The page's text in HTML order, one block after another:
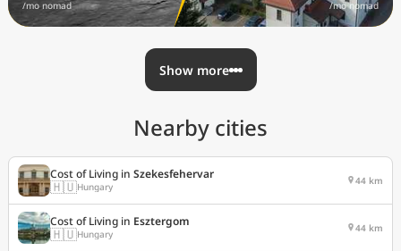
/mo nomad /mo nomad
Show more
Nearby cities
Cost of Living in Szekesfehervar
🇭🇺Hungary 44 km
Cost of Living in Esztergom
🇭🇺Hungary 44 km